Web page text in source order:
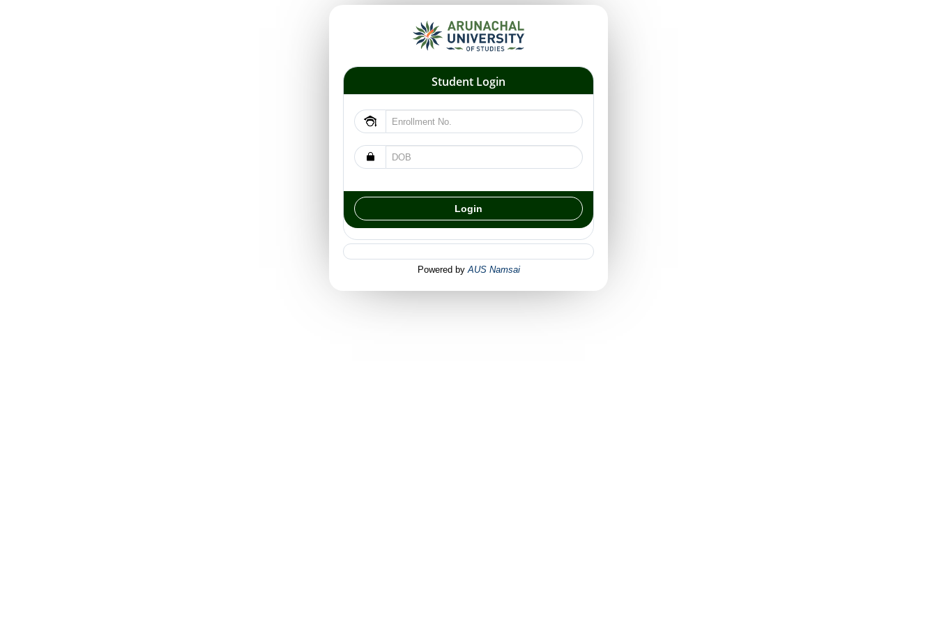
Student Login
Powered byAUS Namsai